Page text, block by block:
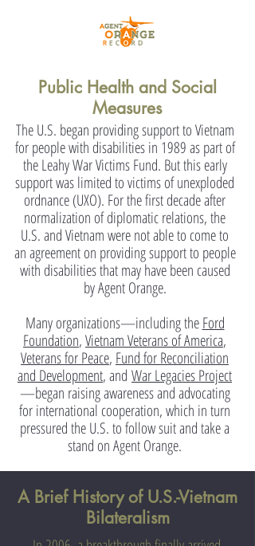
Public Health and Social
Measures
The U.S. began providing support to Vietnam
for people with disabilities in 1989 as part of
the Leahy War Victims Fund. But this early
support was limited to victims of unexploded
ordnance (UXO). For the first decade after
normalization of diplomatic relations, the
U.S. and Vietnam were not able to come to
an agreement on providing support to people
with disabilities that may have been caused
by Agent Orange.
Many organizations—including theFord
Foundation,Vietnam Veterans of America,
Veterans for Peace, Fund for Reconciliation
and Development,and War Legacies Project
—began raising awareness and advocating
for international cooperation, which in turn
pressured the U.S. to follow suit and take a
stand on Agent Orange.
A Brief History of U.S.-Vietnam
Bilateralism